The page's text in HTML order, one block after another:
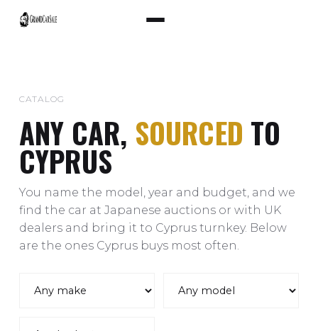
CATALOG
ANY CAR, SOURCED TO
CYPRUS
You name the model, year and budget, and we
find the car at Japanese auctions or with UK
dealers and bring it to Cyprus turnkey. Below
are the ones Cyprus buys most often.